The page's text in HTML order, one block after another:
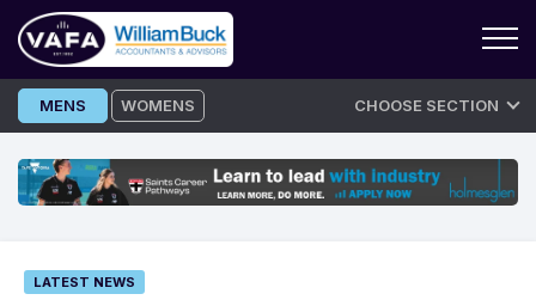
Skip
to
MENS WOMENS CHOOSE SECTION
LATEST NEWS